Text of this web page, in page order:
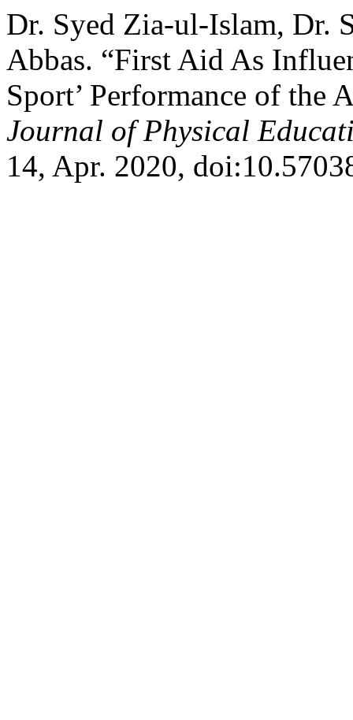
Dr. Syed Zia-ul-Islam, Dr.
Abbas. “First Aid As
Sport’ Performance of the
Journal of Physical
14, Apr. 2020,